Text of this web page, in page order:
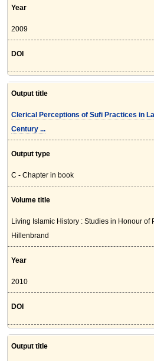
Year
2009
DOI
Output title
Clerical Perceptions of Sufi Practices in
Century ...
Output type
C - Chapter in book
Volume title
Living Islamic History : Studies in Honour of
Hillenbrand
Year
2010
DOI
Output title